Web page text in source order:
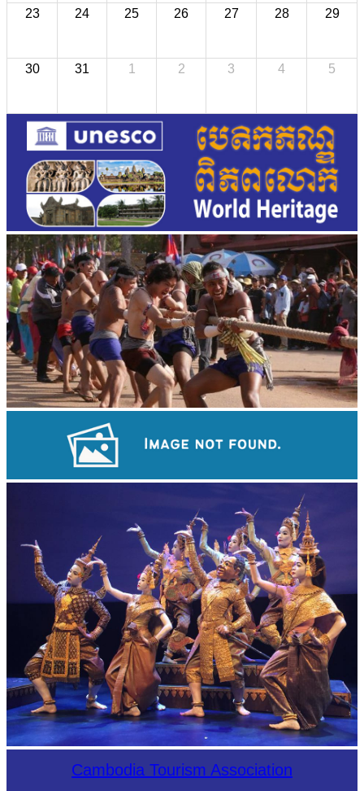
23 24 25 26 27 28 29
30 31 1 2 3 4 5
Cambodian game of tug-of-war
Royal Ballet of CambodiaCambodia Tourism Association